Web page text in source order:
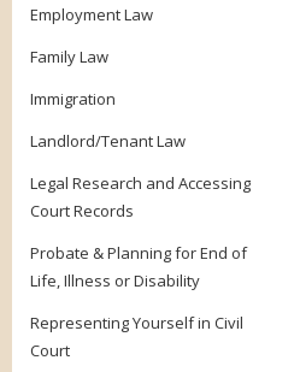
Employment Law
Family Law
Immigration
Landlord/Tenant Law
Legal Research and Accessing
Court Records
Probate & Planning for End of
Life, Illness or Disability
Representing Yourself in Civil
Court